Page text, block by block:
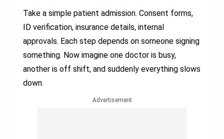
Take a simple patient admission. Consent forms,
ID verification, insurance details, internal
approvals. Each step depends on someone signing
something. Now imagine one doctor is busy,
another is off shift, and suddenly everything slows
down.
Advertisement